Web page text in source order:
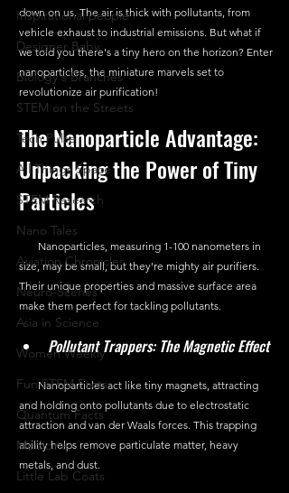
Inspirational people
Designer Baby
Biology's Branches
STEM on the Streets
Tech Pulse
All Things Space
STEM Research
Nano Tales
Aviation Chronicles
Neuro-Scenes
Asia in Science
Women Weekly
Fun STEM Facts
Quantum Facts
Medicine
Little Lab Coats
down on us. The air is thick with pollutants, from
vehicle exhaust to industrial emissions. But what if
we told you there's a tiny hero on the horizon? Enter
nanoparticles, the miniature marvels set to
revolutionize air purification!
The Nanoparticle Advantage:
Unpacking the Power of Tiny
Particles
size, may be small, but they're mighty air purifiers.
Their unique properties and massive surface area
make them perfect for tackling pollutants.
Pollutant Trappers: The Magnetic Effect
       Nanoparticles act like tiny magnets, attracting
and holding onto pollutants due to electrostatic
attraction and van der Waals forces. This trapping
ability helps remove particulate matter, heavy
metals, and dust.